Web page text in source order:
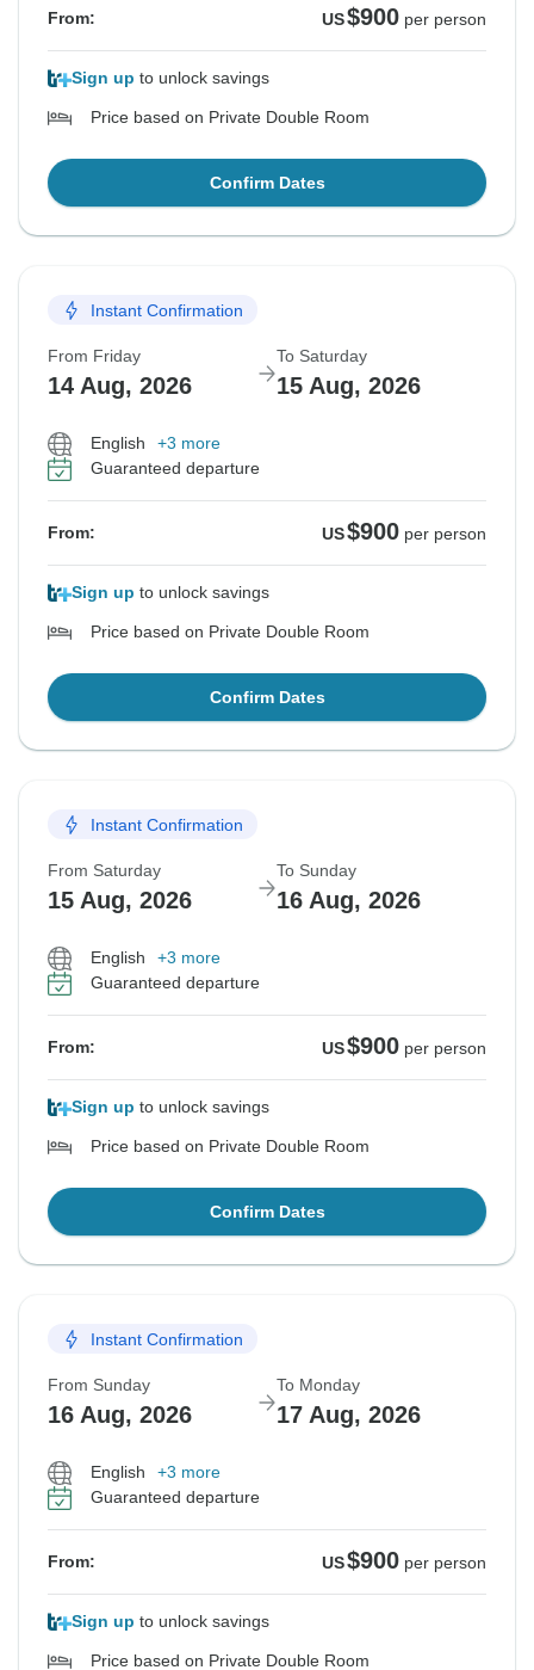
From: US$900 per person
Sign up to unlock savings
Price based on Private Double Room
Confirm Dates
Instant Confirmation
From Friday
14 Aug, 2026
To Saturday
15 Aug, 2026
English
+3 more
Guaranteed departure
From: US$900 per person
Sign up to unlock savings
Price based on Private Double Room
Confirm Dates
Instant Confirmation
From Saturday
15 Aug, 2026
To Sunday
16 Aug, 2026
English
+3 more
Guaranteed departure
From: US$900 per person
Sign up to unlock savings
Price based on Private Double Room
Confirm Dates
Instant Confirmation
From Sunday
16 Aug, 2026
To Monday
17 Aug, 2026
English
+3 more
Guaranteed departure
From: US$900 per person
Sign up to unlock savings
Price based on Private Double Room